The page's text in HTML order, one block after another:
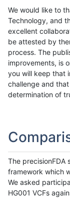
We would like to
Technology, and
excellent
be attested by
process. The
improvements, is
you will keep that
challenge and
determination of
The precisionFDA
framework which
We asked
HG001 VCFs